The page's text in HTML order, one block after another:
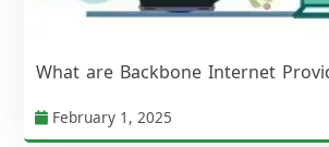
What are Backbone Internet
February 1, 2025